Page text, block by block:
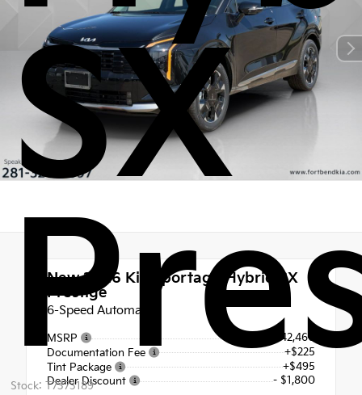
SX
Stock: T7373189
New 2026 Kia Sportage Hybrid SX
Prestige
6-Speed Automatic
MSRP
$42,460
Documentation Fee
+$225
Tint Package
+$495
Dealer Discount
- $1,800